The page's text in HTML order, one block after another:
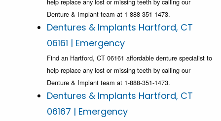
Denture & Implant team at 1-888-351-1473.
Dentures & Implants Hartford, CT
06161 | Emergency
Find an Hartford, CT 06161 affordable denture specialist to
help replace any lost or missing teeth by calling our
Denture & Implant team at 1-888-351-1473.
Dentures & Implants Hartford, CT
06167 | Emergency